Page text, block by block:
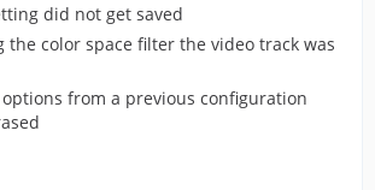
did not get saved
the color space filter the video track was
from a previous configuration